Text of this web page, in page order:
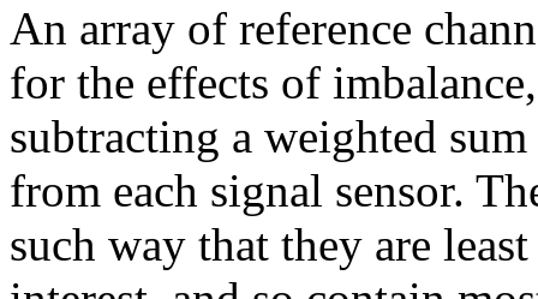
An array of reference
for the effects of
subtracting a weighted
from each signal sensor.
such way that they are